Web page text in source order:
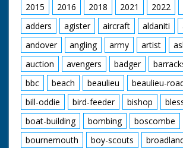
cab of
with
SV
road.
he
(QM).
moving
2015
2016 2018 2021 2022
adders
agister aircraft aldaniti
andover
angling army artist
auction
avengers badger
bbc
beach beaulieu beaulieu-
bill-oddie
bird-feeder bishop
boat-building
bombing
boscombe
bournemouth
boy-scouts